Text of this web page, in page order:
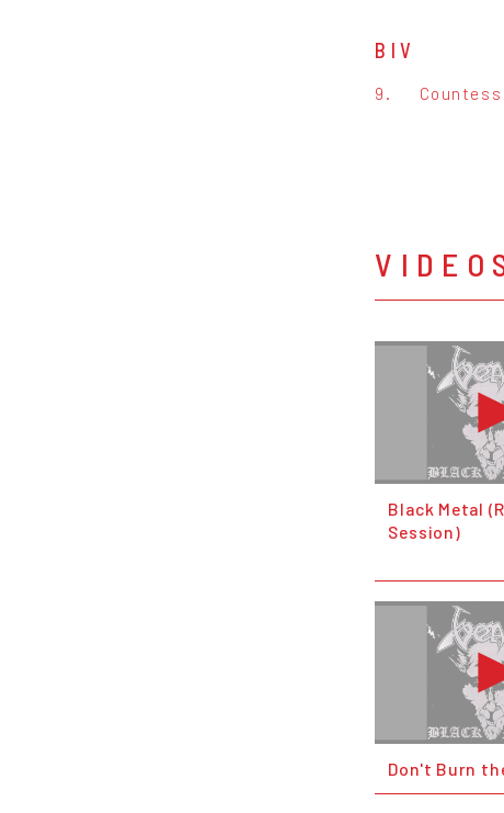
BIV
9.
Black Metal
Session)
Don't Burn